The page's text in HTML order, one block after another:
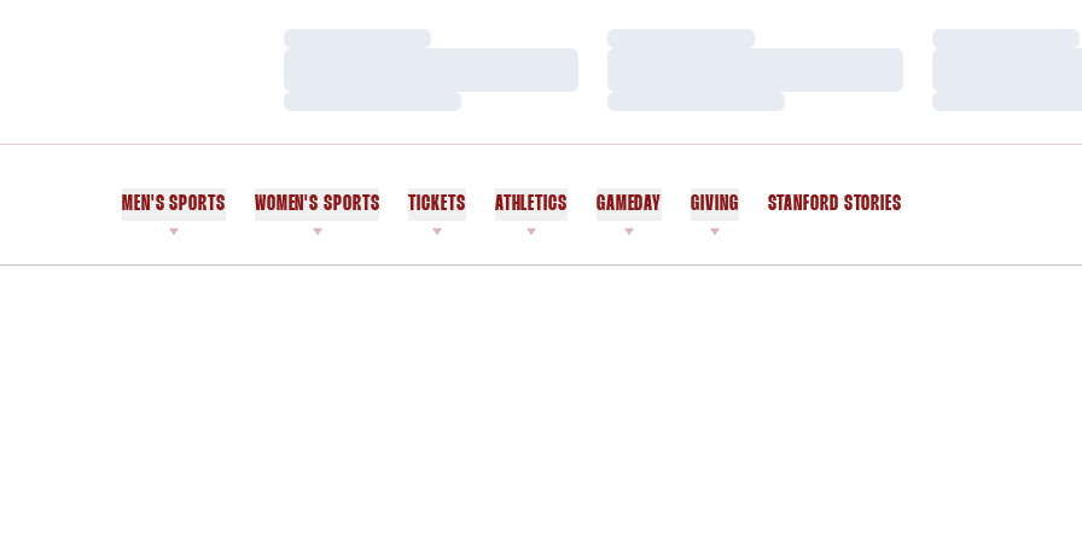
Loading…
Loading…
Loading…
Loading…
Loading…
Loading…
MEN'S SPORTS WOMEN'S SPORTS TICKETS ATHLETICS GAMEDAY GIVING STANFORD STORIES